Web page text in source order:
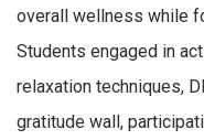
overall wellness while
Students engaged in
relaxation techniques,
gratitude wall,